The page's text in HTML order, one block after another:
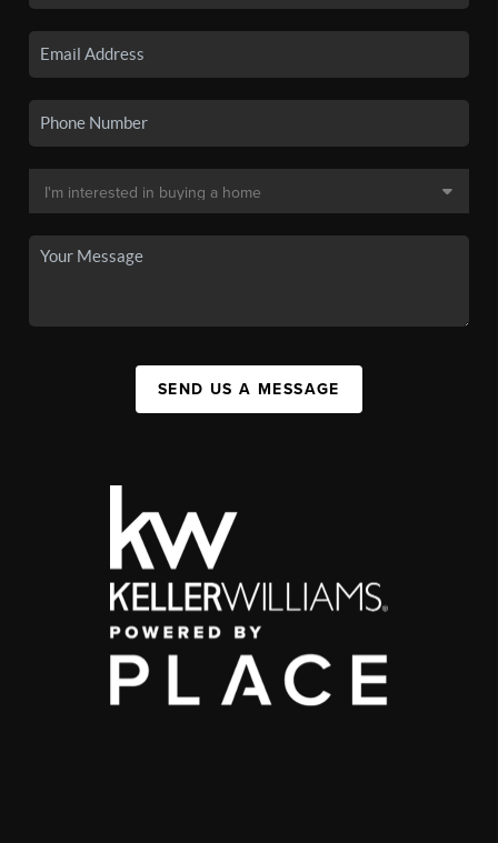
SEND US A MESSAGE